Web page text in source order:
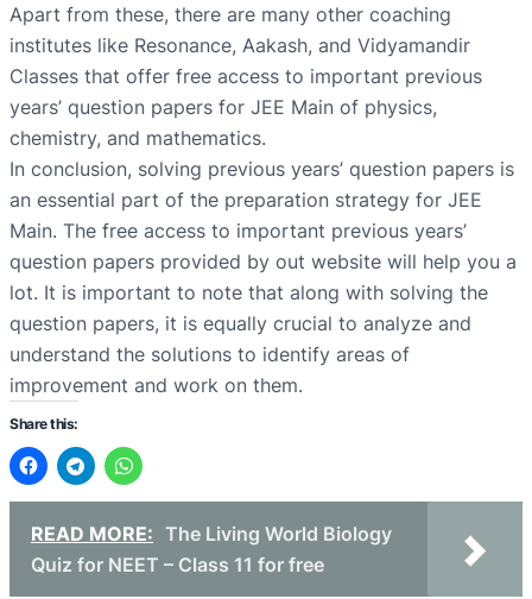
Apart from these, there are many other coaching
institutes like Resonance, Aakash, and Vidyamandir
Classes that offer free access to important previous
years’ question papers for JEE Main of physics,
chemistry, and mathematics.
In conclusion, solving previous years’ question papers is
an essential part of the preparation strategy for JEE
Main. The free access to important previous years’
question papers provided by out website will help you a
lot. It is important to note that along with solving the
question papers, it is equally crucial to analyze and
understand the solutions to identify areas of
improvement and work on them.
Share this:
READ MORE: The Living World Biology
Quiz for NEET – Class 11 for free